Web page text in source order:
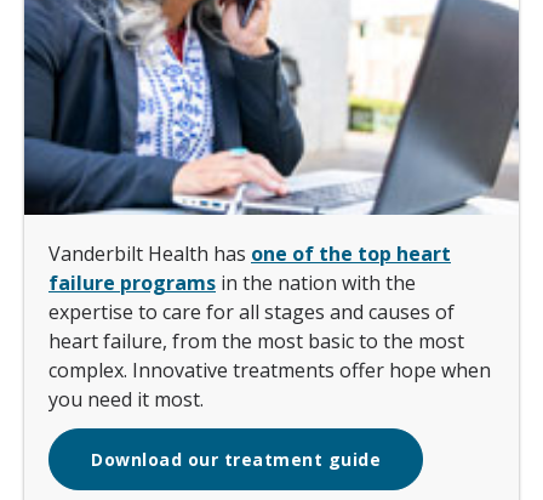
Vanderbilt Health has one of the top heart
failure programs in the nation with the
expertise to care for all stages and causes of
heart failure, from the most basic to the most
complex. Innovative treatments offer hope when
you need it most.
Download our treatment guide